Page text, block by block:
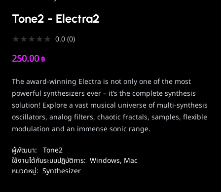
Tone2 - Electra2
★★★★★ 0.0(0)
250.00 ฿
The award-winning Electra is not only one of the most
powerful synthesizers ever – it’s the complete synthesis
solution! Explore a vast musical universe of multi-synthesis
oscillators, analog filters, chaotic fractals, samples, flexible
modulation and an immense sonic range.
ผู้พัฒนา:
Tone2
ใช้งานได้กับระบบปฏิบัติการ: Windows, Mac
หมวดหมู่: Synthesizer